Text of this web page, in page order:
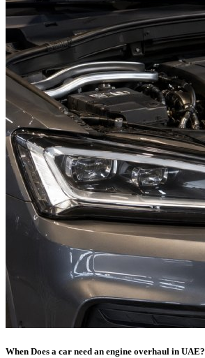
When Does a car need an engine overhaul in UAE?